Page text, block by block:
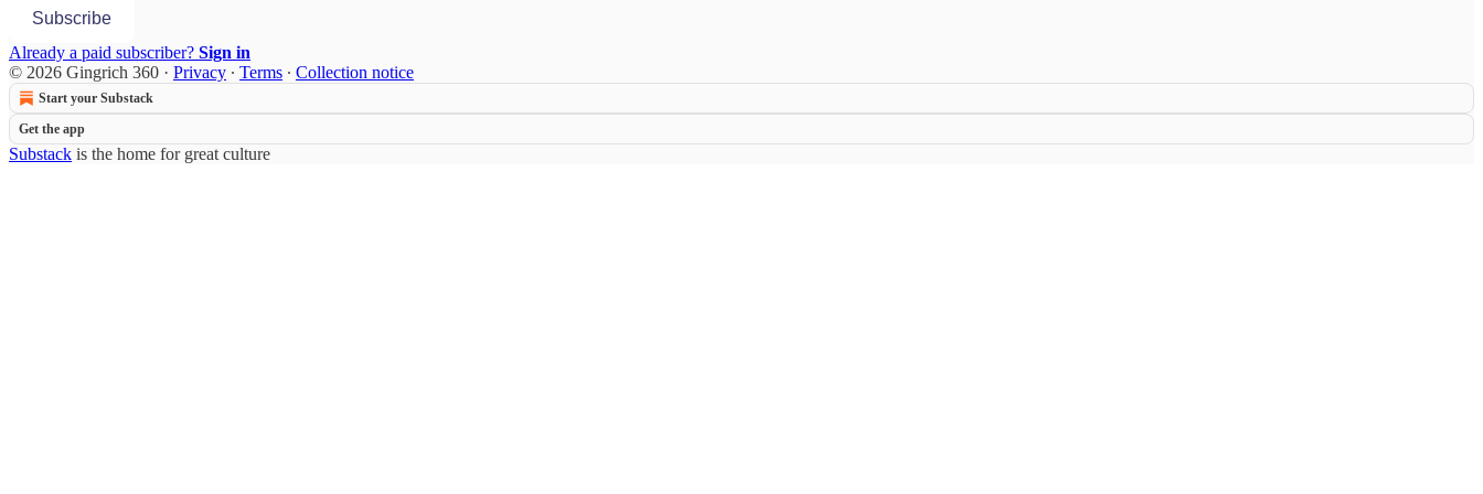
Subscribe
Already a paid subscriber? Sign in
© 2026 Gingrich 360 · Privacy ∙ Terms ∙ Collection notice
Start your Substack
Get the app
Substack is the home for great culture